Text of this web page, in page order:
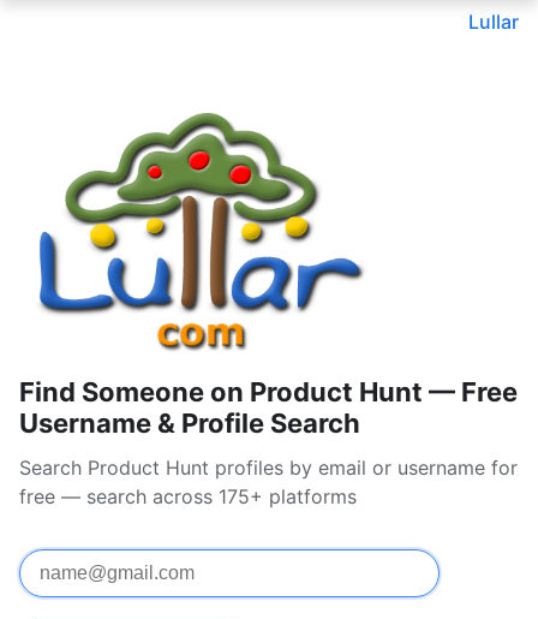
Lullar
Find Someone on Product Hunt — Free
Username & Profile Search
Search Product Hunt profiles by email or username for
free — search across 175+ platforms